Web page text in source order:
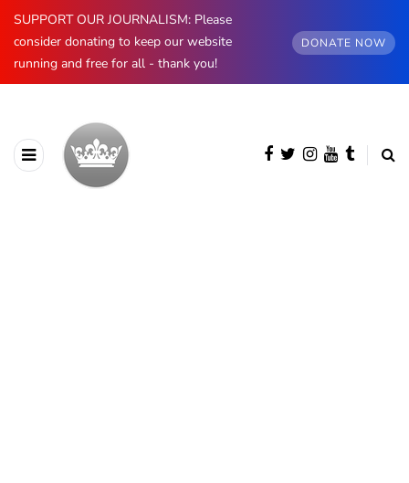
SUPPORT OUR JOURNALISM: Please
consider donating to keep our website
running and free for all - thank you!
DONATE NOW